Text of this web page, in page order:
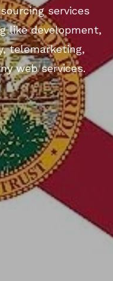
services
like development,
telemarketing,
web services.